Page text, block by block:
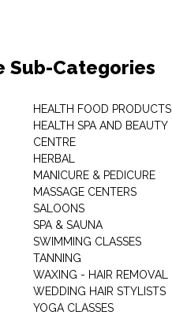
Sub-Categories
HEALTH FOOD PRODUCTS
HEALTH SPA AND BEAUTY
CENTRE
HERBAL
MANICURE & PEDICURE
MASSAGE CENTERS
SALOONS
SPA & SAUNA
SWIMMING CLASSES
TANNING
WAXING - HAIR REMOVAL
WEDDING HAIR STYLISTS
YOGA CLASSES